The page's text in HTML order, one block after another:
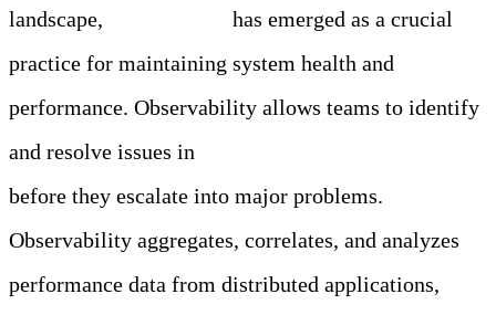
landscape,
has emerged as a crucial
practice for maintaining system health and
performance. Observability allows teams to identify
and resolve issues in
before they escalate into major problems.
Observability aggregates, correlates, and analyzes
performance data from distributed applications,